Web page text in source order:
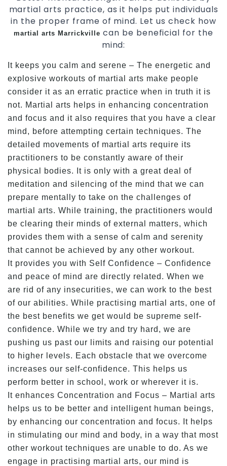
martial arts practice, as it helps put individuals
in the proper frame of mind. Let us check how
martial arts Marrickville can be beneficial for the
mind:
It keeps you calm and serene – The energetic and
explosive workouts of martial arts make people
consider it as an erratic practice when in truth it is
not. Martial arts helps in enhancing concentration
and focus and it also requires that you have a clear
mind, before attempting certain techniques. The
detailed movements of martial arts require its
practitioners to be constantly aware of their
physical bodies. It is only with a great deal of
meditation and silencing of the mind that we can
prepare mentally to take on the challenges of
martial arts. While training, the practitioners would
be clearing their minds of external matters, which
provides them with a sense of calm and serenity
that cannot be achieved by any other workout.
It provides you with Self Confidence – Confidence
and peace of mind are directly related. When we
are rid of any insecurities, we can work to the best
of our abilities. While practising martial arts, one of
the best benefits we get would be supreme self-
confidence. While we try and try hard, we are
pushing us past our limits and raising our potential
to higher levels. Each obstacle that we overcome
increases our self-confidence. This helps us
perform better in school, work or wherever it is.
It enhances Concentration and Focus – Martial arts
helps us to be better and intelligent human beings,
by enhancing our concentration and focus. It helps
in stimulating our mind and body, in a way that most
other workout techniques are unable to do. As we
engage in practising martial arts, our mind is